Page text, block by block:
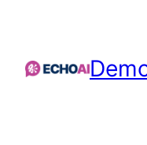
content